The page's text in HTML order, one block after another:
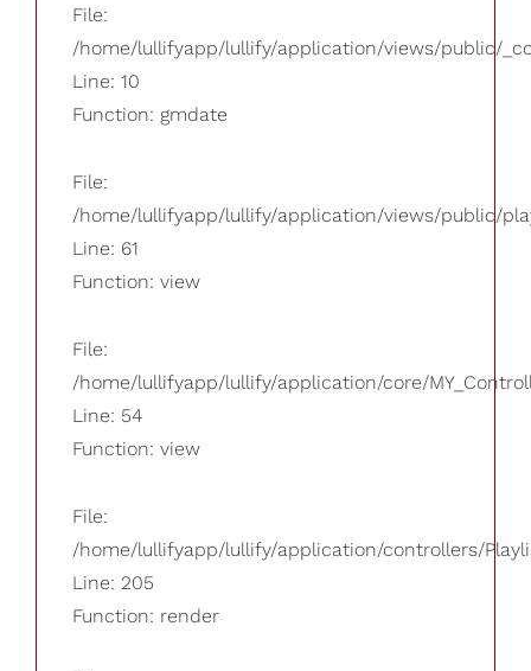
File:
/home/lullifyapp/lullify/application/views/public/
Line: 10
Function: gmdate
File:
/home/lullifyapp/lullify/application/views/public/
Line: 61
Function: view
File:
/home/lullifyapp/lullify/application/core/
Line: 54
Function: view
File:
/home/lullifyapp/lullify/application/controllers/
Line: 205
Function: render